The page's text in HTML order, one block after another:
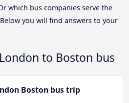
which bus companies serve the
you will find answers to your
to Boston bus
Boston bus trip